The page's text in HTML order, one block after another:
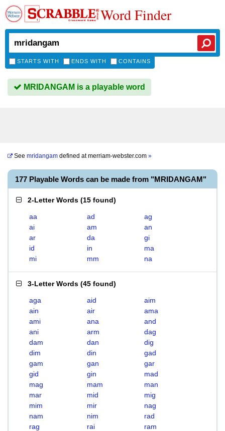
Word Finder
STARTS WITH ENDS WITH CONTAINS
MRIDANGAM is a playable word
See mridangam defined atmerriam-webster.com »
177 Playable Words can be made from "MRIDANGAM"
2-Letter Words (15 found)
aa ad
ag
ai
am
an
ar
da
gi
id
in
ma
mi
mm na
3-Letter Words (45 found)
aga aid
aim
ain
air
ama
ami
ana
and
ani
arm
dag
dam
dan
dig
dim
din
gad
gam
gan
gar
gid
gin
mad
mag
mam
man
mar
mid
mig
mim
mir
nag
nam
nim
rad
rag
rai
ram